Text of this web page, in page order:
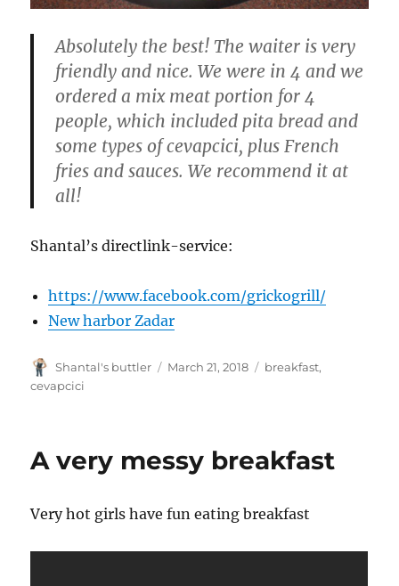
Absolutely the best! The waiter is very
friendly and nice. We were in 4 and we
ordered a mix meat portion for 4
people, which included pita bread and
some types of cevapcici, plus French
fries and sauces. We recommend it at
all!
Shantal’s directlink-service:
https://www.facebook.com/grickogrill/
New harbor Zadar
Author
Shantal's buttler
Posted
March 21, 2018 Tags
breakfast,
cevapcici
A very messy breakfast
Very hot girls have fun eating breakfast